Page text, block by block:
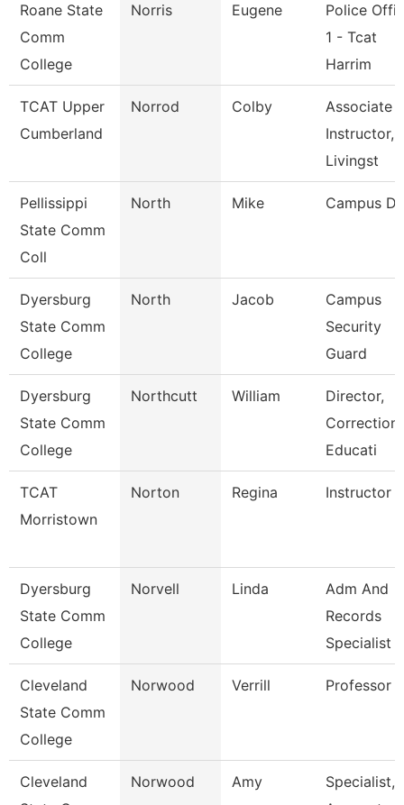
Roane State
Comm
College
Norris Eugene
Police
1 - Tcat
Harrim
TCAT Upper
Cumberland
Norrod Colby
Associate
Instructor,
Livingst
Pellissippi
State Comm
Coll
North Mike Campus
Dyersburg
State Comm
College
North Jacob
Campus
Security
Guard
Dyersburg
State Comm
College
Northcutt William
Director,
Educati
TCAT
Morristown
Norton Regina Instructor
Dyersburg
State Comm
College
Norvell Linda
Adm And
Records
Specialist
Cleveland
State Comm
College
Norwood Verrill Professor
Cleveland
Norwood Amy
Specialist,